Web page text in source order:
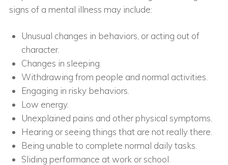
signs of a mental illness may include:
Unusual changes in behaviors, or acting out of
character.
Changes in sleeping.
Withdrawing from people and normal activities.
Engaging in risky behaviors.
Low energy.
Unexplained pains and other physical symptoms.
Hearing or seeing things that are not really there.
Being unable to complete normal daily tasks.
Sliding performance at work or school.